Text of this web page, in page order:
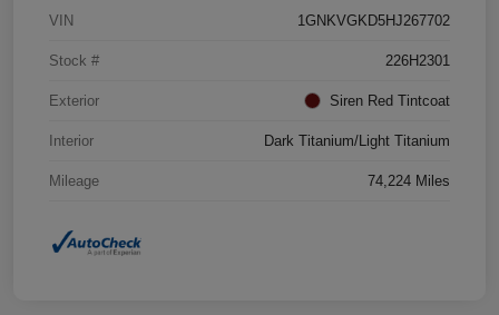
VIN 1GNKVGKD5HJ267702
Stock # 226H2301
Exterior Siren Red Tintcoat
Interior Dark Titanium/Light Titanium
Mileage 74,224 Miles